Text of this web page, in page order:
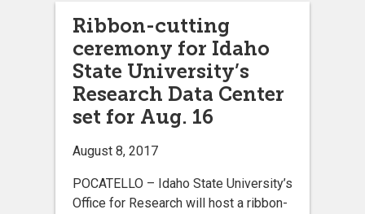
Ribbon-cutting
ceremony for Idaho
State University’s
Research Data Center
set for Aug. 16
August 8, 2017
POCATELLO – Idaho State University’s
Office for Research will host a ribbon-